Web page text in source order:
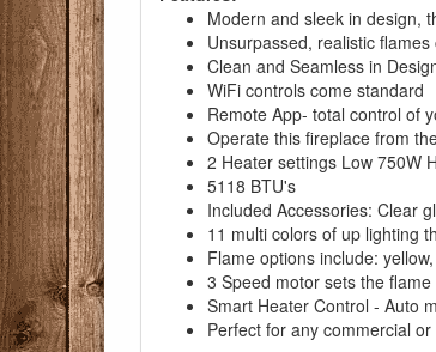
Modern and sleek in design,
Unsurpassed, realistic
Clean and Seamless in
WiFi controls come standard
Remote App- total control of
Operate this fireplace from
2 Heater settings Low 750W
5118 BTU's
Included Accessories: Clear
11 multi colors of up lighting
Flame options include:
3 Speed motor sets the
Smart Heater Control - Auto
Perfect for any commercial